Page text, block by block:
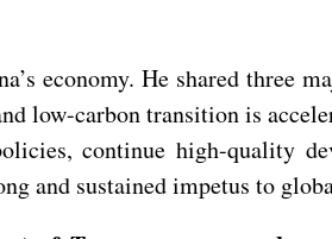
economy. He shared three
low-carbon transition is
continue high-quality
and sustained impetus to